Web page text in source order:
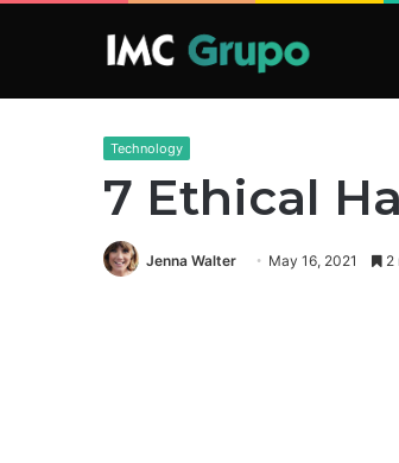
Technology
7 Ethical
Jenna Walter May 16, 2021 2